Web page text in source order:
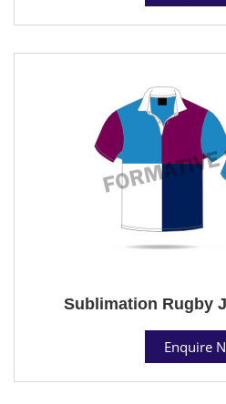
Sublimation Rugby
Enquire